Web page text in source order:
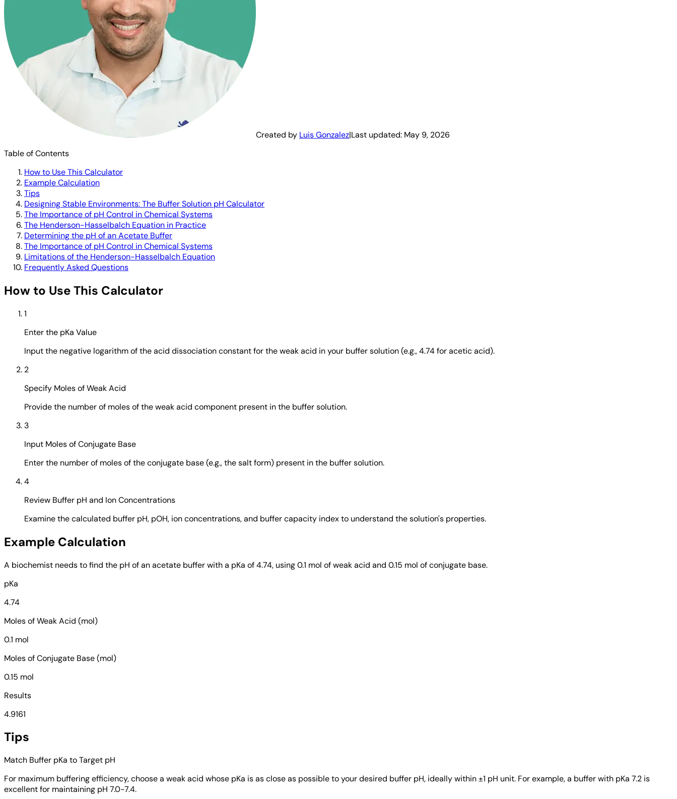
Created by Luis Gonzalez|Last updated: May 9, 2026
Table of Contents
How to Use This Calculator
Example Calculation
Tips
Designing Stable Environments: The Buffer Solution pH Calculator
The Importance of pH Control in Chemical Systems
The Henderson-Hasselbalch Equation in Practice
Determining the pH of an Acetate Buffer
The Importance of pH Control in Chemical Systems
Limitations of the Henderson-Hasselbalch Equation
Frequently Asked Questions
How to Use This Calculator
1
Enter the pKa Value
Input the negative logarithm of the acid dissociation constant for the weak acid in your buffer solution (e.g., 4.74 for acetic acid).
2
Specify Moles of Weak Acid
Provide the number of moles of the weak acid component present in the buffer solution.
3
Input Moles of Conjugate Base
Enter the number of moles of the conjugate base (e.g., the salt form) present in the buffer solution.
4
Review Buffer pH and Ion Concentrations
Examine the calculated buffer pH, pOH, ion concentrations, and buffer capacity index to understand the solution's properties.
Example Calculation
A biochemist needs to find the pH of an acetate buffer with a pKa of 4.74, using 0.1 mol of weak acid and 0.15 mol of conjugate base.
pKa
4.74
Moles of Weak Acid (mol)
0.1 mol
Moles of Conjugate Base (mol)
0.15 mol
Results
4.9161
Tips
Match Buffer pKa to Target pH
For maximum buffering efficiency, choose a weak acid whose pKa is as close as possible to your desired buffer pH, ideally within ±1 pH unit. For example, a buffer with pKa 7.2 is
excellent for maintaining pH 7.0-7.4.